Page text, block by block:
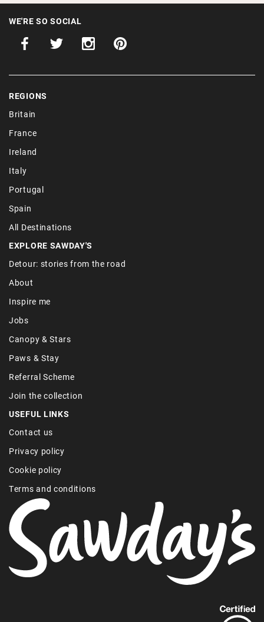
WE'RE SO SOCIAL
REGIONS
Britain
France
Ireland
Italy
Portugal
Spain
All Destinations
EXPLORE SAWDAY'S
Detour: stories from the road
About
Inspire me
Jobs
Canopy & Stars
Paws & Stay
Referral Scheme
Join the collection
USEFUL LINKS
Contact us
Privacy policy
Cookie policy
Terms and conditions
out